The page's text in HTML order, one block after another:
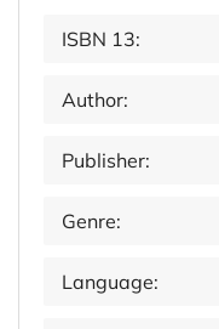
ISBN 13:
Author:
Publisher:
Genre:
Language: